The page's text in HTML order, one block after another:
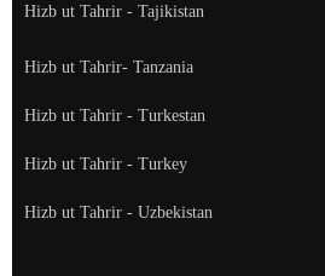
Hizb ut Tahrir - Tajikistan
Hizb ut Tahrir- Tanzania
Hizb ut Tahrir - Turkestan
Hizb ut Tahrir - Turkey
Hizb ut Tahrir - Uzbekistan